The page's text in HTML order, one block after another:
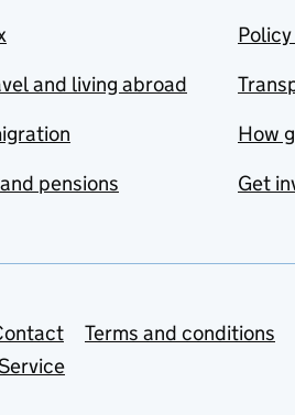
and living abroad
pensions
How
Get
Terms and conditions